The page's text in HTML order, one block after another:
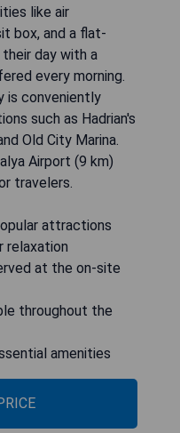
like air
box, and a flat-
day with a
every morning.
is conveniently
such as Hadrian's
Old City Marina.
Airport (9 km)
travelers.
attractions
relaxation
at the on-site
throughout the
amenities